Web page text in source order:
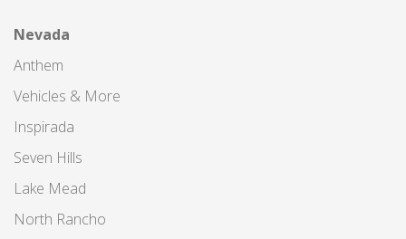
Nevada
Anthem
Vehicles & More
Inspirada
Seven Hills
Lake Mead
North Rancho